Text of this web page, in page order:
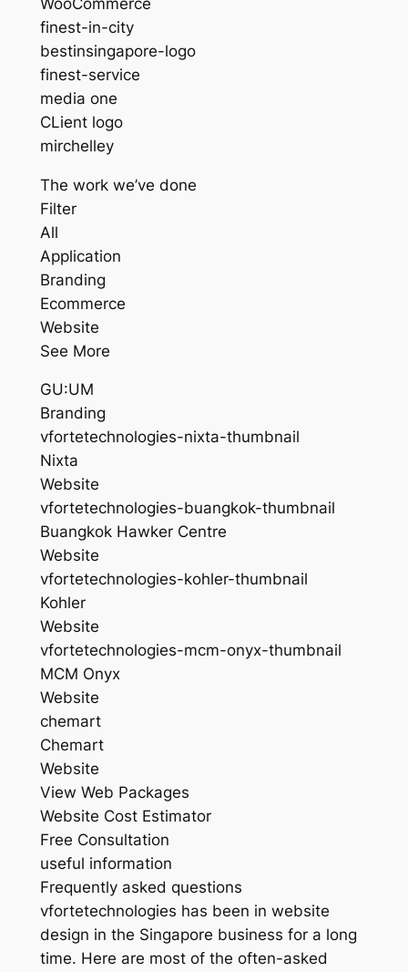
finest-in-city
bestinsingapore-logo
finest-service
media one
CLient logo
mirchelley
The work we’ve done
Filter
All
Application
Branding
Ecommerce
Website
See More
GU:UM
Branding
vfortetechnologies-nixta-thumbnail
Nixta
Website
vfortetechnologies-buangkok-thumbnail
Buangkok Hawker Centre
Website
vfortetechnologies-kohler-thumbnail
Kohler
Website
vfortetechnologies-mcm-onyx-thumbnail
MCM Onyx
Website
chemart
Chemart
Website
View Web Packages
Website Cost Estimator
Free Consultation
useful information
Frequently asked questions
vfortetechnologies has been in website
design in the Singapore business for a long
time. Here are most of the often-asked